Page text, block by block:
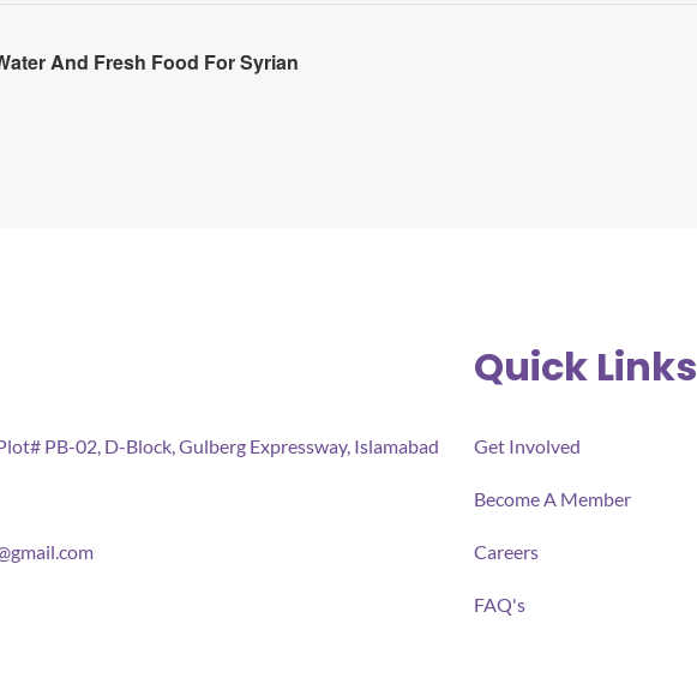
And Fresh Food For Syrian
PB-02, D-Block, Gulberg Expressway, Islamabad
Quick Links
Get Involved
Become A Member
Careers
FAQ's